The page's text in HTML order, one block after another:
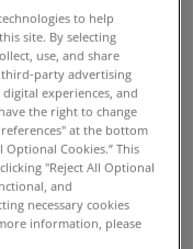
request types
base
enabled citizen
to help
site. By selecting
use, and share
party advertising
experiences, and
the right to change
at the bottom
Cookies.” This
"Reject All Optional
and
necessary cookies
information, please